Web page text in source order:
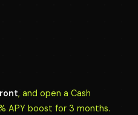
, and open a Cash
APY boost for 3 months.